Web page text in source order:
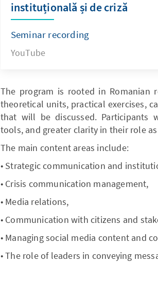
instituțională și de criză
Seminar recording
YouTube
The program is rooted in Romanian
theoretical units, practical exercises,
that will be discussed. Participants
tools, and greater clarity in their role
The main content areas include:
• Strategic communication and
• Crisis communication management,
• Media relations,
• Communication with citizens and
• Managing social media content and
• The role of leaders in conveying